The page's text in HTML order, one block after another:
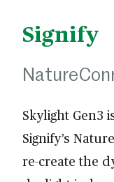
Signify
Skylight Gen3
Signify’s
re-create the